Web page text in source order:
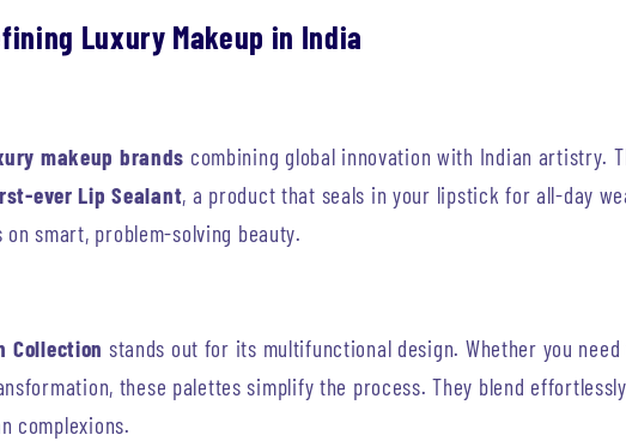
Luxury Makeup in India
makeup brands combining global innovation with Indian artistry.
ever Lip Sealant, a product that seals in your lipstick for all-day
on smart, problem-solving beauty.
Collection stands out for its multifunctional design. Whether you
these palettes simplify the process. They blend
complexions.